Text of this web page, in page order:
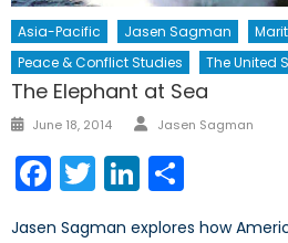
Asia-Pacific Jasen Sagman
Peace & Conflict Studies
The United
The Elephant at Sea
Posted
June 18, 2014 Author
Jasen Sagman
Facebook
TwitterLinkedIn
Jasen Sagman explores how